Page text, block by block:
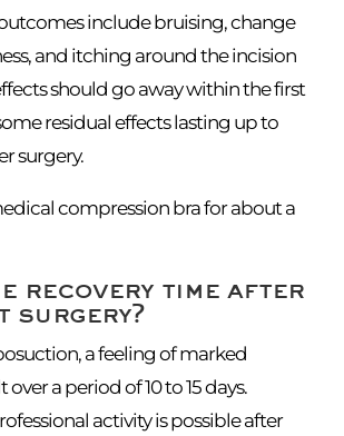
include bruising, change
and itching around the incision
should go away within the first
residual effects lasting up to
surgery.
compression bra for about a
recovery time after
surgery?
a feeling of marked
a period of 10 to 15 days.
activity is possible after